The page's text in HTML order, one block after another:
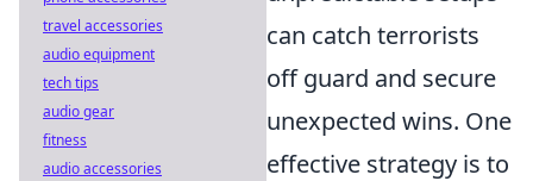
can catch terrorists
off guard and secure
unexpected wins. One
effective strategy is to
travel accessories
audio equipment
tech tips
audio gear
fitness
audio accessories